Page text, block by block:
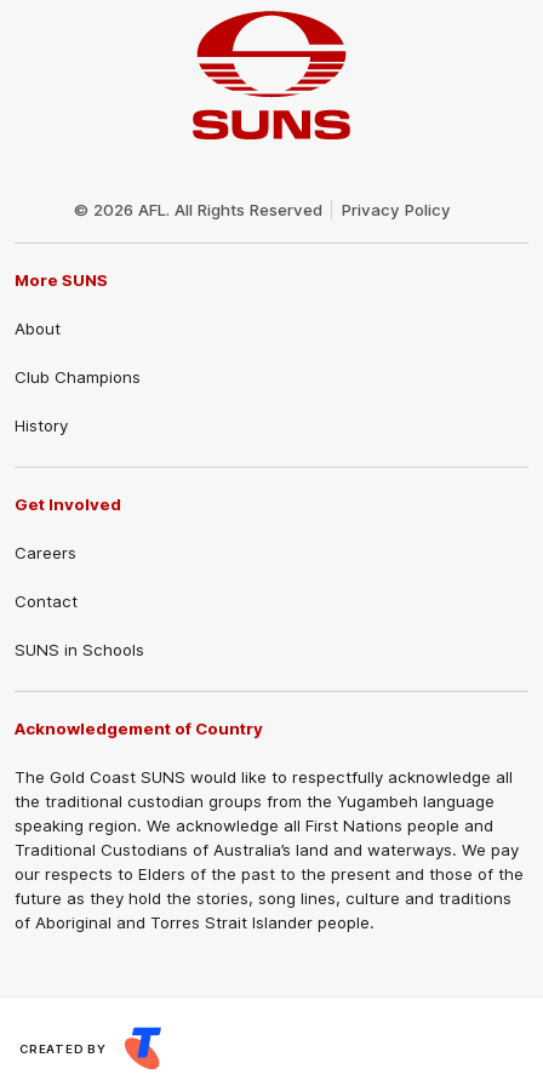
© 2026 AFL. All Rights Reserved Privacy Policy
More SUNS
About
Club Champions
History
Get Involved
Careers
Contact
SUNS in Schools
Acknowledgement of Country
The Gold Coast SUNS would like to respectfully acknowledge all
the traditional custodian groups from the Yugambeh language
speaking region. We acknowledge all First Nations people and
Traditional Custodians of Australia’s land and waterways. We pay
our respects to Elders of the past to the present and those of the
future as they hold the stories, song lines, culture and traditions
of Aboriginal and Torres Strait Islander people.
CREATED BY